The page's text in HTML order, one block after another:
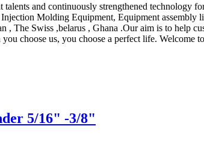
and continuously strengthened technology
Molding Equipment, Equipment
The Swiss ,belarus , Ghana .Our aim is to help
choose us, you choose a perfect life.
5/16" -3/8"